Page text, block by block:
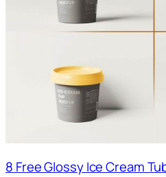
8 Free Glossy Ice Cream